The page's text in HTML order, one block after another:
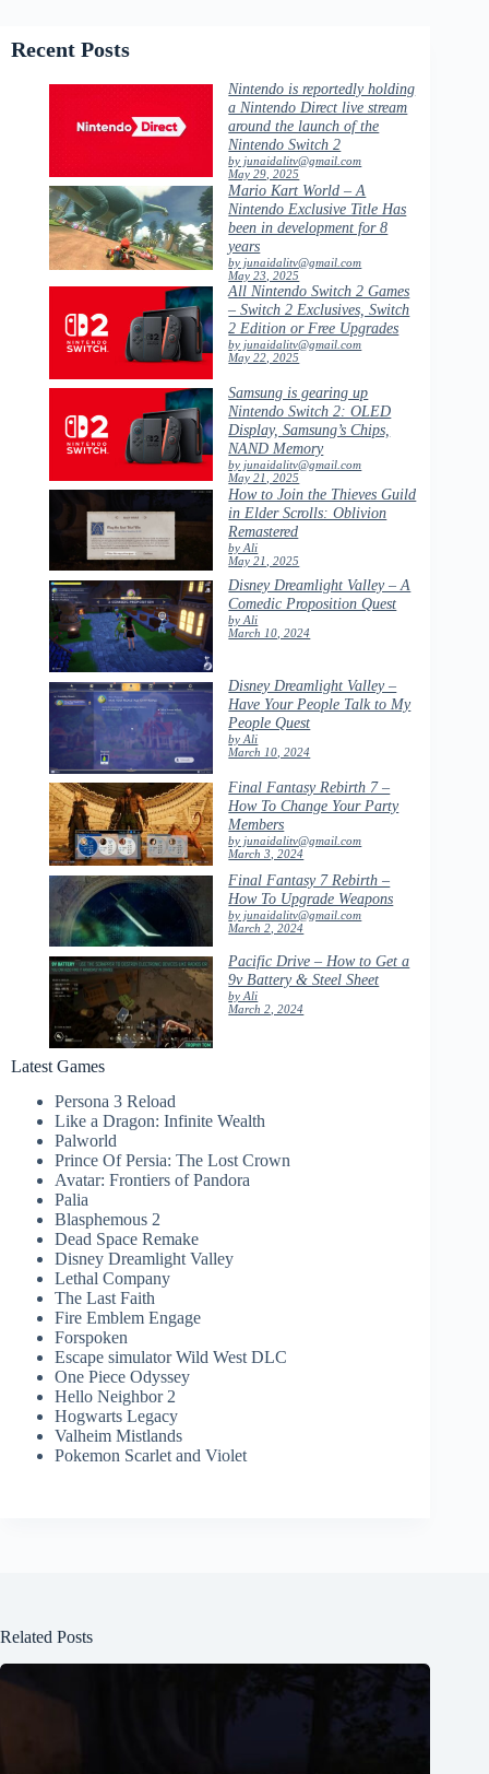
Recent Posts
Nintendo is reportedly holding
a Nintendo Direct live stream
around the launch of the
Nintendo Switch 2
by junaidalitv@gmail.com
May 29, 2025
Mario Kart World – A
Nintendo Exclusive Title Has
been in development for 8
years
by junaidalitv@gmail.com
May 23, 2025
All Nintendo Switch 2 Games
– Switch 2 Exclusives, Switch
2 Edition or Free Upgrades
by junaidalitv@gmail.com
May 22, 2025
Samsung is gearing up
Nintendo Switch 2: OLED
Display, Samsung’s Chips,
NAND Memory
by junaidalitv@gmail.com
May 21, 2025
How to Join the Thieves Guild
in Elder Scrolls: Oblivion
Remastered
by Ali
May 21, 2025
Disney Dreamlight Valley – A
Comedic Proposition Quest
by Ali
March 10, 2024
Disney Dreamlight Valley –
Have Your People Talk to My
People Quest
by Ali
March 10, 2024
Final Fantasy Rebirth 7 –
How To Change Your Party
Members
by junaidalitv@gmail.com
March 3, 2024
Final Fantasy 7 Rebirth –
How To Upgrade Weapons
by junaidalitv@gmail.com
March 2, 2024
Pacific Drive – How to Get a
9v Battery & Steel Sheet
by Ali
March 2, 2024
Latest Games
Persona 3 Reload
Like a Dragon: Infinite Wealth
Palworld
Prince Of Persia: The Lost Crown
Avatar: Frontiers of Pandora
Palia
Blasphemous 2
Dead Space Remake
Disney Dreamlight Valley
Lethal Company
The Last Faith
Fire Emblem Engage
Forspoken
Escape simulator Wild West DLC
One Piece Odyssey
Hello Neighbor 2
Hogwarts Legacy
Valheim Mistlands
Pokemon Scarlet and Violet
Related Posts